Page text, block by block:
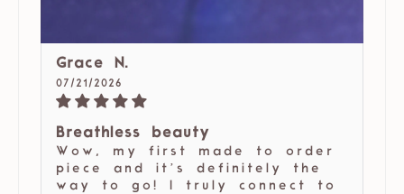
Grace N.
07/21/2026
Breathless beauty
Wow, my first made to order
piece and it’s definitely the
way to go! I truly connect to